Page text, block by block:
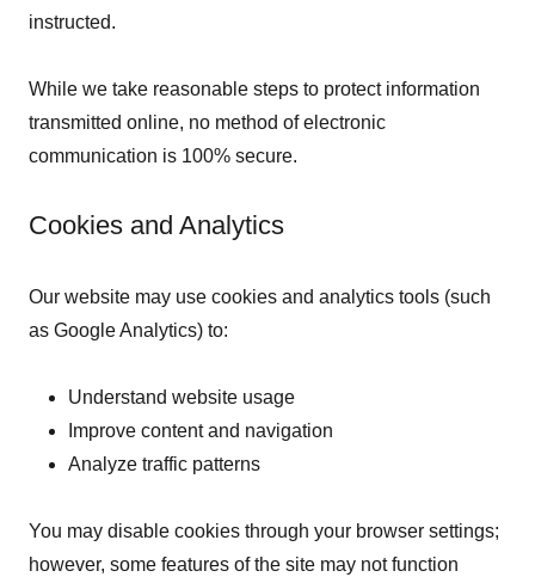
instructed.
While we take reasonable steps to protect information
transmitted online, no method of electronic
communication is 100% secure.
Cookies and Analytics
Our website may use cookies and analytics tools (such
as Google Analytics) to:
Understand website usage
Improve content and navigation
Analyze traffic patterns
You may disable cookies through your browser settings;
however, some features of the site may not function